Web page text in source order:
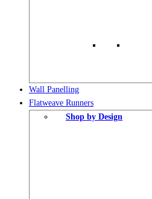
Wall Panelling
Flatweave Runners
Shop by Design